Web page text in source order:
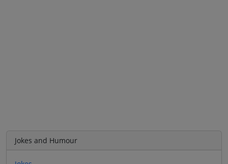
Jokes and Humour